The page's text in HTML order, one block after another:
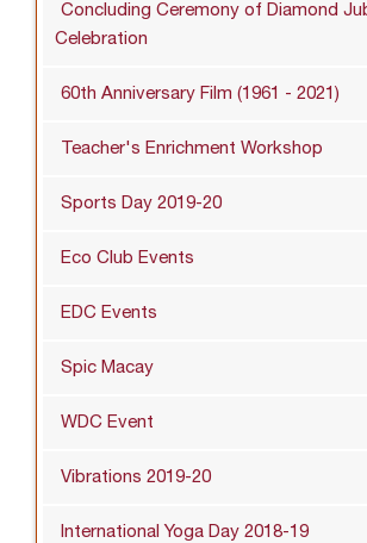
Concluding Ceremony of Diamond
Celebration
60th Anniversary Film (1961 - 2021)
Teacher's Enrichment Workshop
Sports Day 2019-20
Eco Club Events
EDC Events
Spic Macay
WDC Event
Vibrations 2019-20
International Yoga Day 2018-19